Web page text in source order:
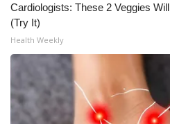
Cardiologists: These 2 Veggies
(Try It)
Health Weekly